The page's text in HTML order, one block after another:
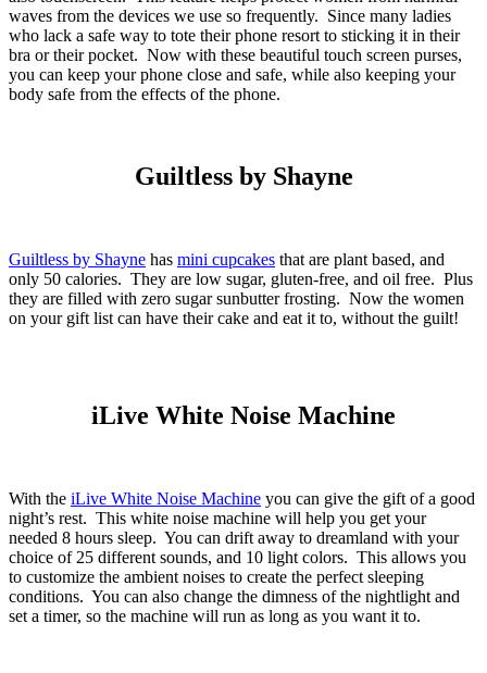
waves from the devices we use so frequently. Since many ladies
who lack a safe way to tote their phone resort to sticking it in their
bra or their pocket. Now with these beautiful touch screen purses,
you can keep your phone close and safe, while also keeping your
body safe from the effects of the phone.
Guiltless by Shayne
Guiltless by Shayne has mini cupcakes that are plant based, and
only 50 calories. They are low sugar, gluten-free, and oil free. Plus
they are filled with zero sugar sunbutter frosting. Now the women
on your gift list can have their cake and eat it to, without the guilt!
iLive White Noise Machine
With the iLive White Noise Machine you can give the gift of a good
night’s rest. This white noise machine will help you get your
needed 8 hours sleep. You can drift away to dreamland with your
choice of 25 different sounds, and 10 light colors. This allows you
to customize the ambient noises to create the perfect sleeping
conditions. You can also change the dimness of the nightlight and
set a timer, so the machine will run as long as you want it to.